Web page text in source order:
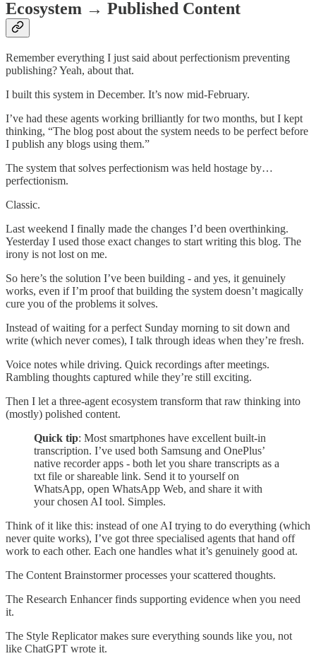
Ecosystem → Published Content
Remember everything I just said about perfectionism preventing
publishing? Yeah, about that.
I built this system in December. It’s now mid-February.
I’ve had these agents working brilliantly for two months, but I kept
thinking, “The blog post about the system needs to be perfect before
I publish any blogs using them.”
The system that solves perfectionism was held hostage by…
perfectionism.
Classic.
Last weekend I finally made the changes I’d been overthinking.
Yesterday I used those exact changes to start writing this blog. The
irony is not lost on me.
So here’s the solution I’ve been building - and yes, it genuinely
works, even if I’m proof that building the system doesn’t magically
cure you of the problems it solves.
Instead of waiting for a perfect Sunday morning to sit down and
write (which never comes), I talk through ideas when they’re fresh.
Voice notes while driving. Quick recordings after meetings.
Rambling thoughts captured while they’re still exciting.
Then I let a three-agent ecosystem transform that raw thinking into
(mostly) polished content.
Quick tip: Most smartphones have excellent built-in
transcription. I’ve used both Samsung and OnePlus’
native recorder apps - both let you share transcripts as a
txt file or shareable link. Send it to yourself on
WhatsApp, open WhatsApp Web, and share it with
your chosen AI tool. Simples.
Think of it like this: instead of one AI trying to do everything (which
never quite works), I’ve got three specialised agents that hand off
work to each other. Each one handles what it’s genuinely good at.
The Content Brainstormer processes your scattered thoughts.
The Research Enhancer finds supporting evidence when you need
it.
The Style Replicator makes sure everything sounds like you, not
like ChatGPT wrote it.